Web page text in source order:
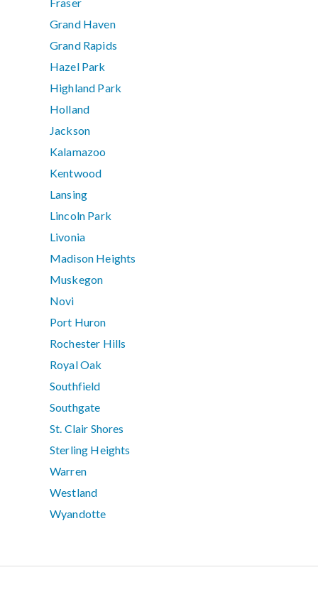
Fraser
Grand Haven
Grand Rapids
Hazel Park
Highland Park
Holland
Jackson
Kalamazoo
Kentwood
Lansing
Lincoln Park
Livonia
Madison Heights
Muskegon
Novi
Port Huron
Rochester Hills
Royal Oak
Southfield
Southgate
St. Clair Shores
Sterling Heights
Warren
Westland
Wyandotte